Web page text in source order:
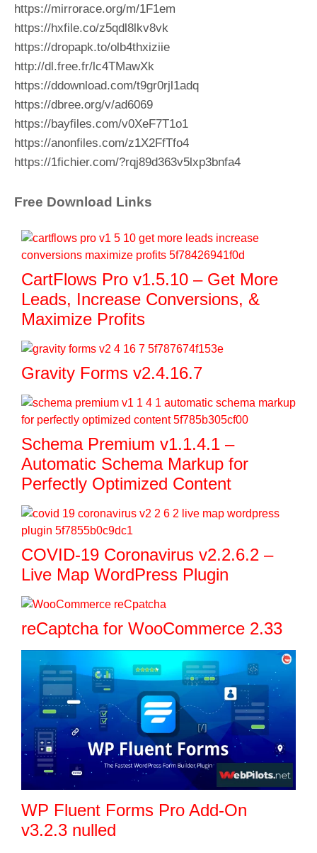
https://mirrorace.org/m/1F1em
https://hxfile.co/z5qdl8lkv8vk
https://dropapk.to/olb4thxiziie
http://dl.free.fr/lc4TMawXk
https://ddownload.com/t9gr0rjl1adq
https://dbree.org/v/ad6069
https://bayfiles.com/v0XeF7T1o1
https://anonfiles.com/z1X2FfTfo4
https://1fichier.com/?rqj89d363v5lxp3bnfa4
Free Download Links
CartFlows Pro v1.5.10 – Get More
Leads, Increase Conversions, &
Maximize Profits
Gravity Forms v2.4.16.7
Schema Premium v1.1.4.1 –
Automatic Schema Markup for
Perfectly Optimized Content
COVID-19 Coronavirus v2.2.6.2 –
Live Map WordPress Plugin
reCaptcha for WooCommerce 2.33
WP Fluent Forms Pro Add-On
v3.2.3 nulled